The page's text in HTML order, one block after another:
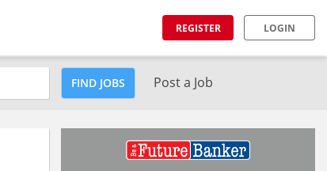
REGISTER LOGIN
FIND JOBS Post a Job